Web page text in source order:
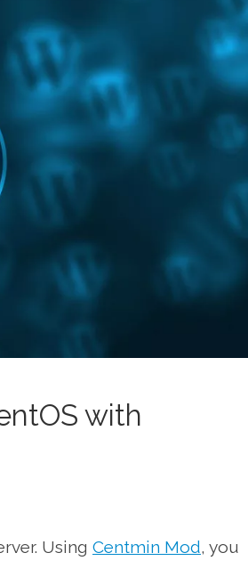
with
Using Centmin Mod, you